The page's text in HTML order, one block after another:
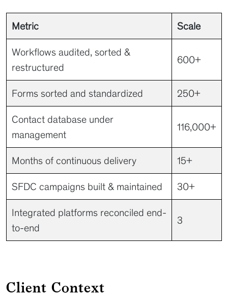
Metric Scale
Workflows audited, sorted &
restructured
600+
Forms sorted and standardized 250+
Contact database under
management
116,000+
Months of continuous delivery 15+
SFDC campaigns built & maintained 30+
Integrated platforms reconciled end-
to-end
3
Client Context